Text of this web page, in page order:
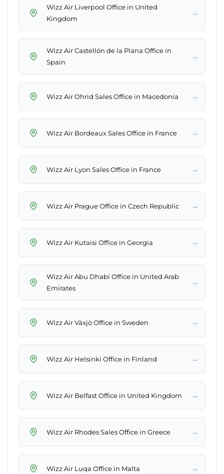
Wizz Air Liverpool Office in United
Kingdom
→
Wizz Air Castellón de la Plana Office in
Spain
→
Wizz Air Ohrid Sales Office in Macedonia →
Wizz Air Bordeaux Sales Office in France →
Wizz Air Lyon Sales Office in France →
Wizz Air Prague Office in Czech Republic →
Wizz Air Kutaisi Office in Georgia →
Wizz Air Abu Dhabi Office in United Arab
Emirates
→
Wizz Air Växjö Office in Sweden →
Wizz Air Helsinki Office in Finland →
Wizz Air Belfast Office in United Kingdom →
Wizz Air Rhodes Sales Office in Greece →
Wizz Air Luqa Office in Malta →